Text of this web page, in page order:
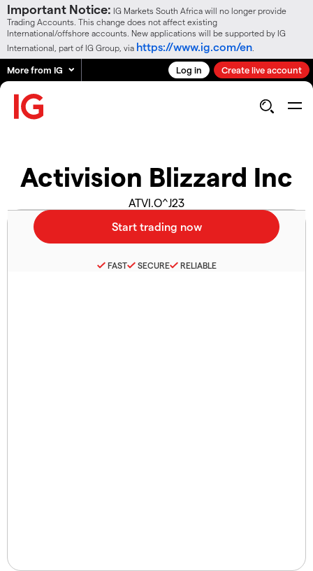
Important Notice: IG Markets South Africa will no longer provide
Trading Accounts. This change does not affect existing
International/offshore accounts. New applications will be supported by IG
International, part of IG Group, via https://www.ig.com/en
More from IG Log in Create live account
Activision Blizzard Inc
ATVI.O^J23
FAST SECURE RELIABLE